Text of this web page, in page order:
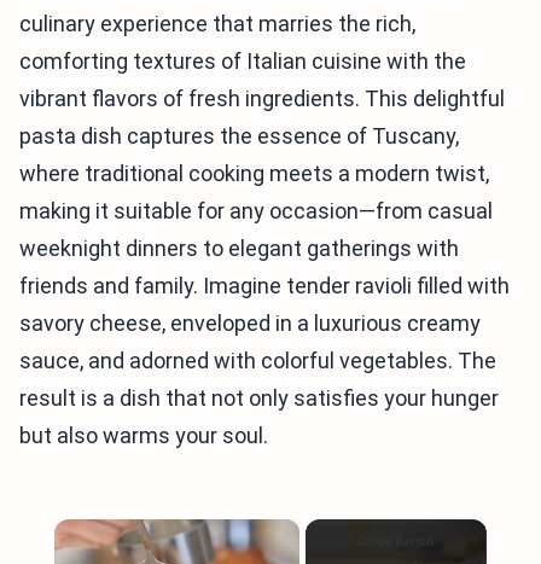
culinary experience that marries the rich,
comforting textures of Italian cuisine with the
vibrant flavors of fresh ingredients. This delightful
pasta dish captures the essence of Tuscany,
where traditional cooking meets a modern twist,
making it suitable for any occasion—from casual
weeknight dinners to elegant gatherings with
friends and family. Imagine tender ravioli filled with
savory cheese, enveloped in a luxurious creamy
sauce, and adorned with colorful vegetables. The
result is a dish that not only satisfies your hunger
but also warms your soul.
×